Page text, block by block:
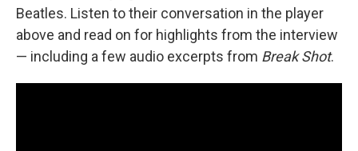
Beatles. Listen to their conversation in the player
above and read on for highlights from the interview
— including a few audio excerpts from Break Shot.